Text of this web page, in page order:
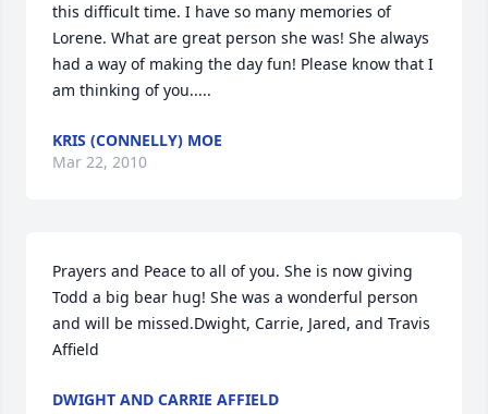
this difficult time. I have so many memories of
Lorene. What are great person she was! She always
had a way of making the day fun! Please know that I
am thinking of you.....
KRIS (CONNELLY) MOE
Mar 22, 2010
Prayers and Peace to all of you. She is now giving
Todd a big bear hug! She was a wonderful person
and will be missed.Dwight, Carrie, Jared, and Travis
Affield
DWIGHT AND CARRIE AFFIELD